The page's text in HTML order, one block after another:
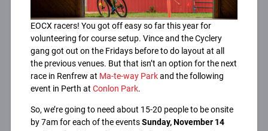
EOCX racers! You got off easy so far this year for
volunteering for course setup. Vince and the Cyclery
gang got out on the Fridays before to do layout at all
the previous venues. But that isn’t an option for the next
race in Renfrew at Ma-te-way Parkand the following
event in Perth at Conlon Park.
So, we’re going to need about 15-20 people to be onsite
by 7am for each of the eventsSunday, November 14